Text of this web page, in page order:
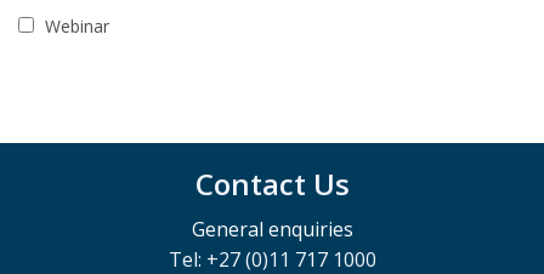
Webinar
Contact Us
General enquiries
Tel: +27 (0)11 717 1000